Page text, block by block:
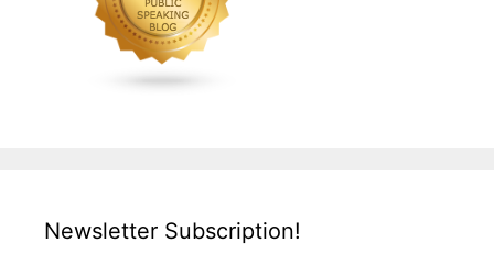
Newsletter Subscription!